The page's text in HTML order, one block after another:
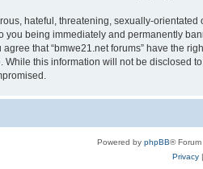
hateful, threatening, sexually-
you being immediately and permanently
that “bmwe21.net forums” have the
this information will not be disclosed
Powered by phpBB®
Privacy|